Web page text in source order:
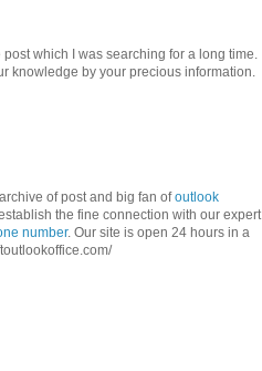
which I was searching for a long time.
knowledge by your precious information.
of post and big fan ofoutlook
the fine connection with our expert
number. Our site is open 24 hours in a